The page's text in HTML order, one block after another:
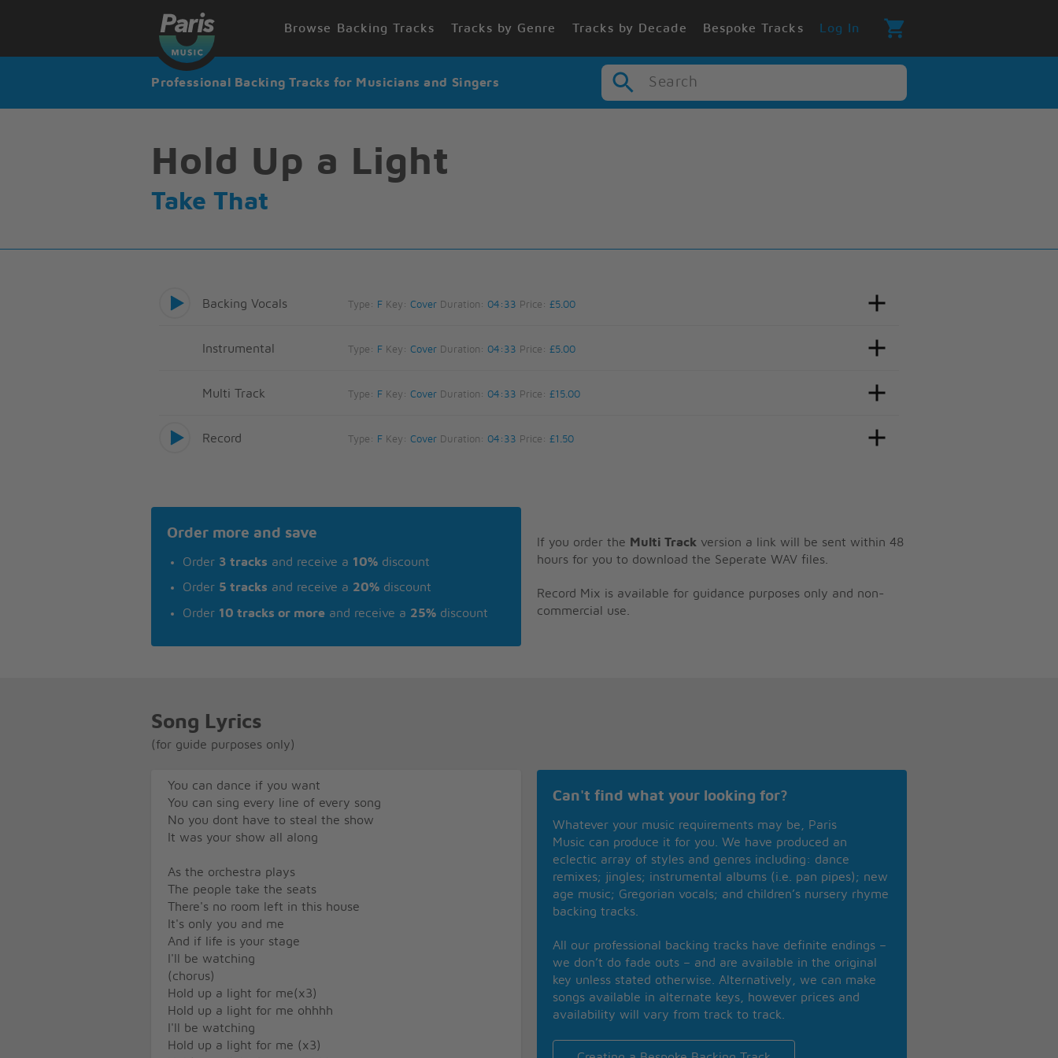
Browse Backing Tracks Tracks by Genre Tracks by Decade Bespoke Tracks Log In
Professional Backing Tracks for Musicians and Singers Search
Hold Up a Light
Take That
Backing Vocals Type: FKey: Cover Duration: 04:33 Price: £5.00
Instrumental Type: FKey: Cover Duration: 04:33 Price: £5.00
Multi Track Type: FKey: Cover Duration: 04:33 Price: £15.00
Record Type: FKey: Cover Duration: 04:33 Price: £1.50
Order more and save
Order 3 tracks and receive a 10% discount
Order 5 tracks and receive a 20% discount
Order 10 tracks or more and receive a 25% discount
If you order the Multi Track version a link will be sent within 48
hours for you to download the Seperate WAV files.
Record Mix is available for guidance purposes only and non-
commercial use.
Song Lyrics
(for guide purposes only)
You can dance if you want
You can sing every line of every song
No you dont have to steal the show
It was your show all along
As the orchestra plays
The people take the seats
There's no room left in this house
It's only you and me
And if life is your stage
I'll be watching
(chorus)
Hold up a light for me(x3)
Hold up a light for me ohhhh
I'll be watching
Hold up a light for me (x3)
Can't find what your looking for?
Whatever your music requirements may be, Paris
Music can produce it for you. We have produced an
eclectic array of styles and genres including: dance
remixes; jingles; instrumental albums (i.e. pan pipes); new
age music; Gregorian vocals; and children’s nursery rhyme
backing tracks.
All our professional backing tracks have definite endings –
we don’t do fade outs – and are available in the original
key unless stated otherwise. Alternatively, we can make
songs available in alternate keys, however prices and
availability will vary from track to track.